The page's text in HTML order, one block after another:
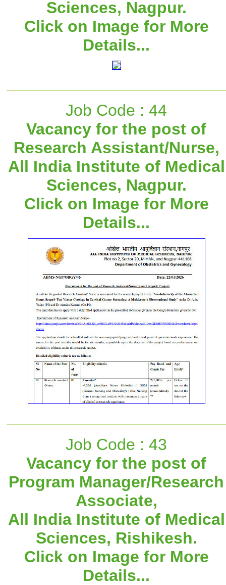
Sciences, Nagpur.
Click on Image for More
Details...
Job Code : 44
Vacancy for the post of
Research Assistant/Nurse,
All India Institute of Medical
Sciences, Nagpur.
Click on Image for More
Details...
Job Code : 43
Vacancy for the post of
Program Manager/Research
Associate,
All India Institute of Medical
Sciences, Rishikesh.
Click on Image for More
Details...